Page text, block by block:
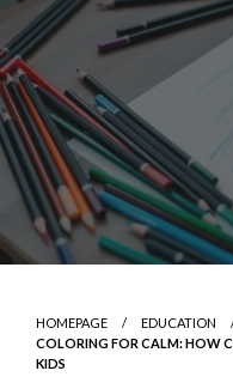
HOMEPAGE
EDUCATION
COLORING FOR CALM: HOW
KIDS